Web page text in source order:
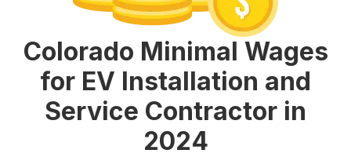
Colorado Minimal Wages
for EV Installation and
Service Contractor in
2024